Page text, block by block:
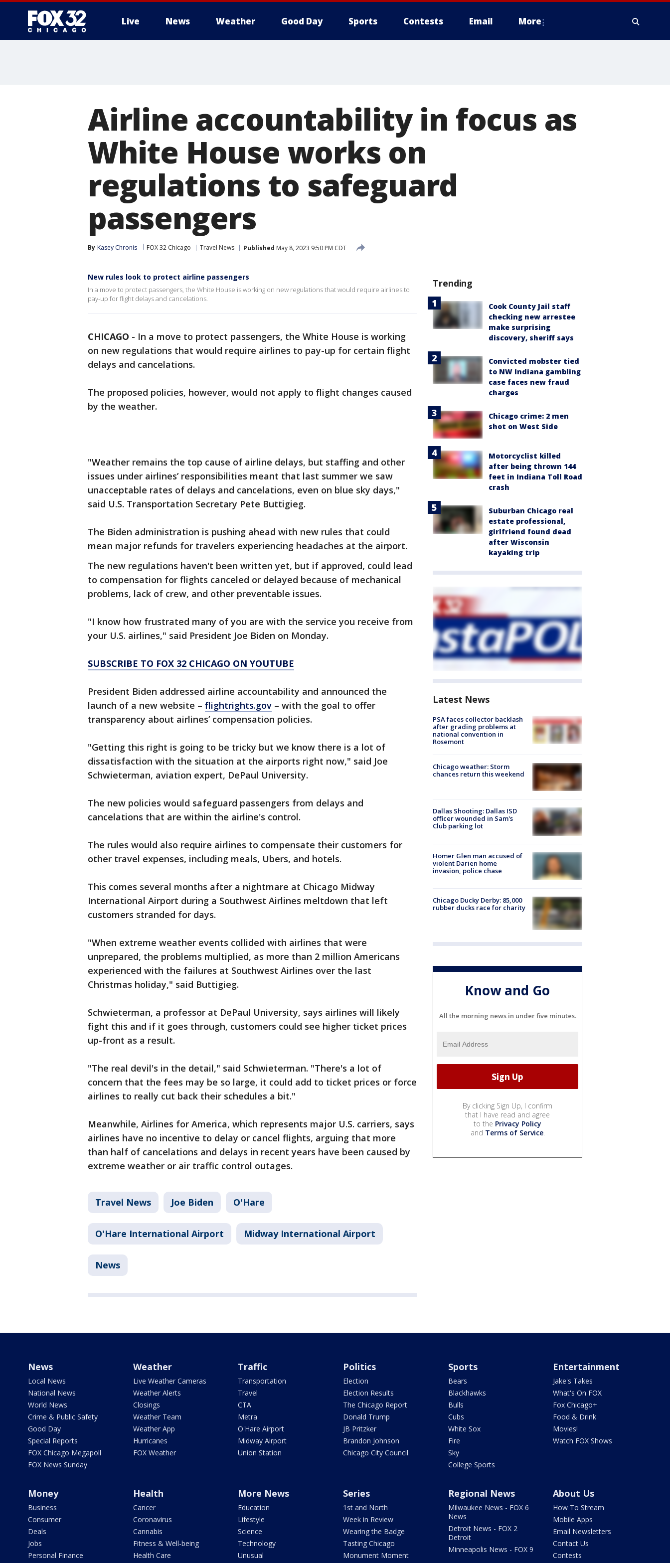
Live News Weather Good Day Sports Contests Email More
Airline accountability in focus as
White House works on
regulations to safeguard
passengers
By Kasey Chronis FOX 32 Chicago Travel News Published May 8, 2023 9:50 PM CDT
New rules look to protect airline passengers
In a move to protect passengers, the White House is working on new regulations that would require airlines to
pay-up for flight delays and cancelations.
CHICAGO - In a move to protect passengers, the White House is working
on new regulations that would require airlines to pay-up for certain flight
delays and cancelations.
The proposed policies, however, would not apply to flight changes caused
by the weather.
"Weather remains the top cause of airline delays, but staffing and other
issues under airlines’ responsibilities meant that last summer we saw
unacceptable rates of delays and cancelations, even on blue sky days,"
said U.S. Transportation Secretary Pete Buttigieg.
The Biden administration is pushing ahead with new rules that could
mean major refunds for travelers experiencing headaches at the airport.
The new regulations haven't been written yet, but if approved, could lead
to compensation for flights canceled or delayed because of mechanical
problems, lack of crew, and other preventable issues.
"I know how frustrated many of you are with the service you receive from
your U.S. airlines," said President Joe Biden on Monday.
SUBSCRIBE TO FOX 32 CHICAGO ON YOUTUBE
President Biden addressed airline accountability and announced the
launch of a new website – flightrights.gov – with the goal to offer
transparency about airlines’ compensation policies.
"Getting this right is going to be tricky but we know there is a lot of
dissatisfaction with the situation at the airports right now," said Joe
Schwieterman, aviation expert, DePaul University.
The new policies would safeguard passengers from delays and
cancelations that are within the airline's control.
The rules would also require airlines to compensate their customers for
other travel expenses, including meals, Ubers, and hotels.
This comes several months after a nightmare at Chicago Midway
International Airport during a Southwest Airlines meltdown that left
customers stranded for days.
"When extreme weather events collided with airlines that were
unprepared, the problems multiplied, as more than 2 million Americans
experienced with the failures at Southwest Airlines over the last
Christmas holiday," said Buttigieg.
Schwieterman, a professor at DePaul University, says airlines will likely
fight this and if it goes through, customers could see higher ticket prices
up-front as a result.
"The real devil's in the detail," said Schwieterman. "There's a lot of
concern that the fees may be so large, it could add to ticket prices or force
airlines to really cut back their schedules a bit."
Meanwhile, Airlines for America, which represents major U.S. carriers, says
airlines have no incentive to delay or cancel flights, arguing that more
than half of cancelations and delays in recent years have been caused by
extreme weather or air traffic control outages.
Travel News Joe Biden O'Hare
O'Hare International Airport Midway International Airport
News
Trending
Cook County Jail staff
checking new arrestee
make surprising
discovery, sheriff says
Convicted mobster tied
to NW Indiana gambling
case faces new fraud
charges
Chicago crime: 2 men
shot on West Side
Motorcyclist killed
after being thrown 144
feet in Indiana Toll Road
crash
Suburban Chicago real
estate professional,
girlfriend found dead
after Wisconsin
kayaking trip
Latest News
PSA faces collector backlash
after grading problems at
national convention in
Rosemont
Chicago weather: Storm
chances return this weekend
Dallas Shooting: Dallas ISD
officer wounded in Sam's
Club parking lot
Homer Glen man accused of
violent Darien home
invasion, police chase
Chicago Ducky Derby: 85,000
rubber ducks race for charity
Know and Go
All the morning news in under five minutes.
By clicking Sign Up, I confirm
that I have read and agree
to the Privacy Policy
and Terms of Service.
News
Local News
National News
World News
Crime & Public Safety
Good Day
Special Reports
FOX Chicago Megapoll
FOX News Sunday
Weather
Live Weather Cameras
Weather Alerts
Closings
Weather Team
Weather App
Hurricanes
FOX Weather
Traffic
Transportation
Travel
CTA
Metra
O'Hare Airport
Midway Airport
Union Station
Politics
Election
Election Results
The Chicago Report
Donald Trump
JB Pritzker
Brandon Johnson
Chicago City Council
Sports
Bears
Blackhawks
Bulls
Cubs
White Sox
Fire
Sky
College Sports
Entertainment
Jake's Takes
What's On FOX
Fox Chicago+
Food & Drink
Movies!
Watch FOX Shows
Money
Business
Consumer
Deals
Jobs
Personal Finance
Health
Cancer
Coronavirus
Cannabis
Fitness & Well-being
Health Care
More News
Education
Lifestyle
Science
Technology
Unusual
Series
1st and North
Week in Review
Wearing the Badge
Tasting Chicago
Monument Moment
Regional News
Milwaukee News - FOX 6
News
Detroit News - FOX 2
Detroit
Minneapolis News - FOX 9
About Us
How To Stream
Mobile Apps
Email Newsletters
Contact Us
Contests